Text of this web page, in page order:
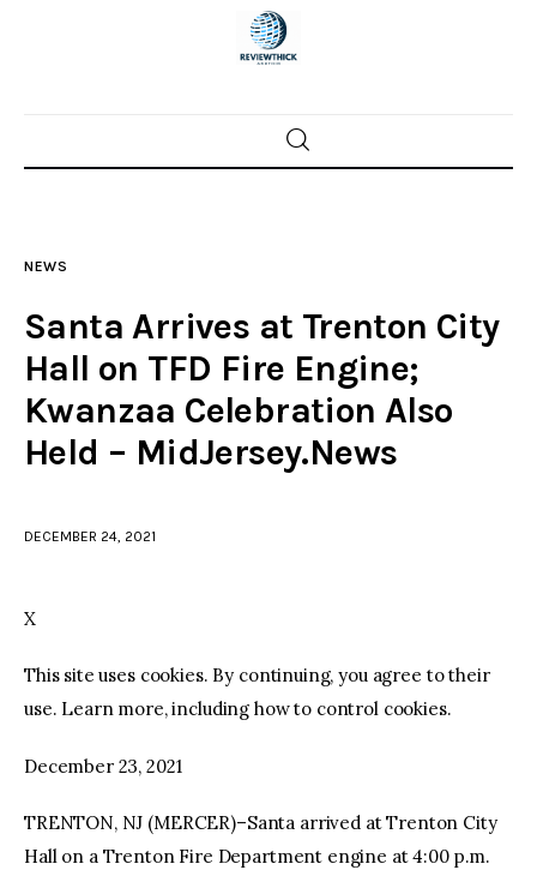
Home
Police investigations
Local incidents
NEWS
Santa Arrives at Trenton City
Hall on TFD Fire Engine;
Kwanzaa Celebration Also
Held – MidJersey.News
DECEMBER 24, 2021
X
This site uses cookies. By continuing, you agree to their
use. Learn more, including how to control cookies.
December 23, 2021
TRENTON, NJ (MERCER)–Santa arrived at Trenton City
Hall on a Trenton Fire Department engine at 4:00 p.m.